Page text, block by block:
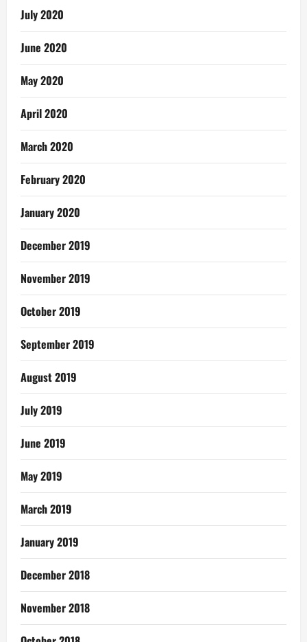
July 2020
June 2020
May 2020
April 2020
March 2020
February 2020
January 2020
December 2019
November 2019
October 2019
September 2019
August 2019
July 2019
June 2019
May 2019
March 2019
January 2019
December 2018
November 2018